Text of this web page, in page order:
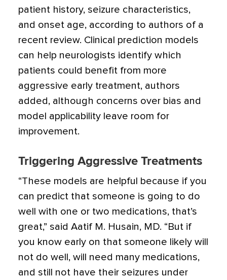
patient history, seizure characteristics,
and onset age, according to authors of a
recent review. Clinical prediction models
can help neurologists identify which
patients could benefit from more
aggressive early treatment, authors
added, although concerns over bias and
model applicability leave room for
improvement.
Triggering Aggressive Treatments
“These models are helpful because if you
can predict that someone is going to do
well with one or two medications, that’s
great,” said Aatif M. Husain, MD. “But if
you know early on that someone likely will
not do well, will need many medications,
and still not have their seizures under